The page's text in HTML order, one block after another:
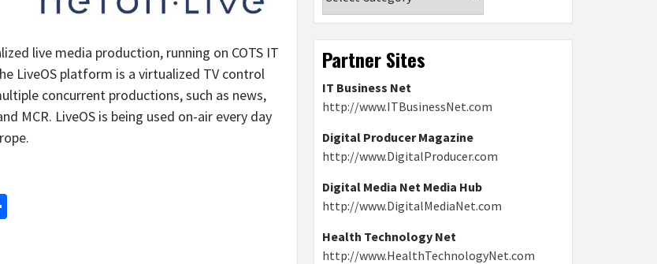
live media production, running on COTS IT
LiveOS platform is a virtualized TV control
concurrent productions, such as news,
MCR. LiveOS is being used on-air every day
Partner Sites
IT Business Net
http://www.ITBusinessNet.com
Digital Producer Magazine
http://www.DigitalProducer.com
Digital Media Net Media Hub
http://www.DigitalMediaNet.com
Health Technology Net
http://www.HealthTechnologyNet.com